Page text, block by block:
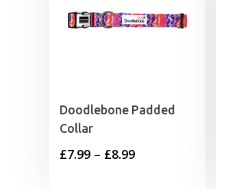
Doodlebone Padded
Collar
£7.99 – £8.99Price